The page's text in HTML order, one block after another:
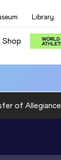
Library
Shop
of Allegiance